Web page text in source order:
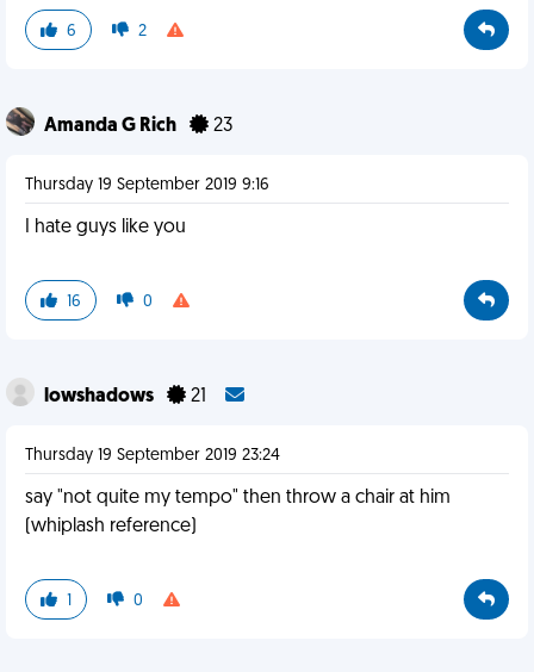
6 2
Amanda G Rich 23
Thursday 19 September 2019 9:16
I hate guys like you
16 0
lowshadows 21
Thursday 19 September 2019 23:24
say "not quite my tempo" then throw a chair at him
(whiplash reference)
1 0